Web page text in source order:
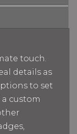
touch.
details as
to set
custom